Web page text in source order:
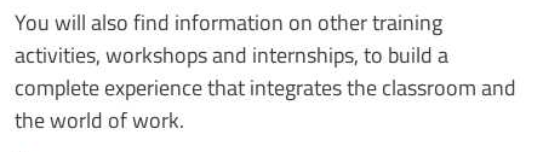
You will also find information on other training
activities, workshops and internships, to build a
complete experience that integrates the classroom and
the world of work.